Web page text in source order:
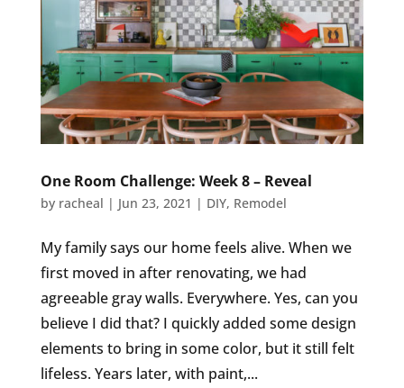
One Room Challenge: Week 8 – Reveal
by racheal | Jun 23, 2021 | DIY, Remodel
My family says our home feels alive. When we
first moved in after renovating, we had
agreeable gray walls. Everywhere. Yes, can you
believe I did that? I quickly added some design
elements to bring in some color, but it still felt
lifeless. Years later, with paint,...